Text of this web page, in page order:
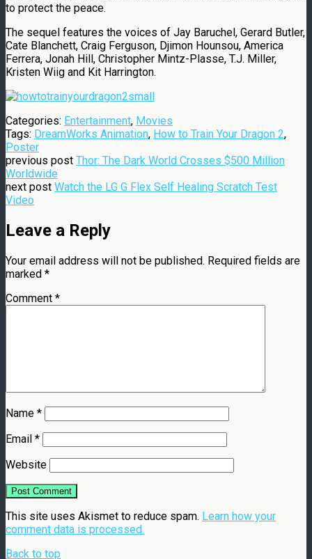
to protect the peace.
The sequel features the voices of Jay Baruchel, Gerard Butler,
Cate Blanchett, Craig Ferguson, Djimon Hounsou, America
Ferrera, Jonah Hill, Christopher Mintz-Plasse, T.J. Miller,
Kristen Wiig and Kit Harrington.
Categories: Entertainment, Movies
Tags: DreamWorks Animation, How to Train Your Dragon 2,
Poster
previous post Thor: The Dark World Crosses $500 Million
Worldwide
next post Watch the LG G Flex Self Healing Scratch Test
Video
Leave a Reply
Your email address will not be published. Required fields are
marked *
Comment *
Name *
Email *
Website
This site uses Akismet to reduce spam. Learn how your
comment data is processed.
Back to top